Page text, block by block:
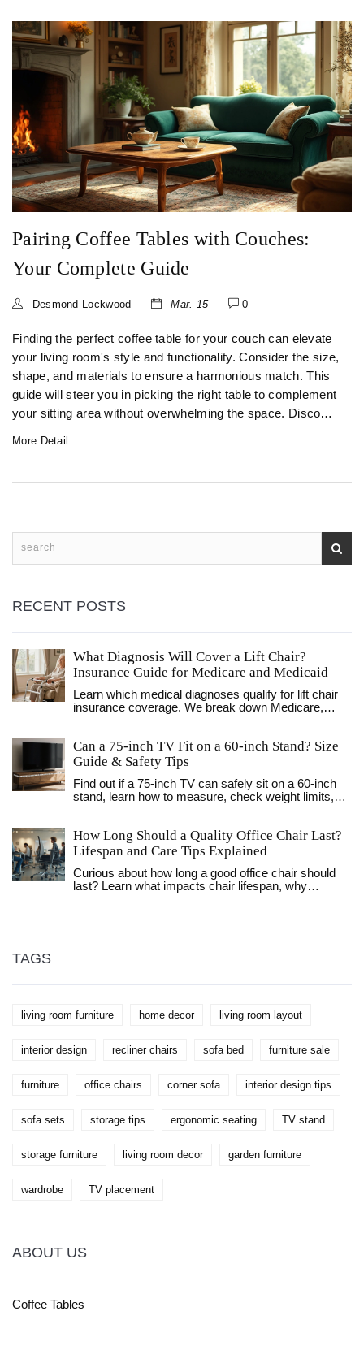
Pairing Coffee Tables with Couches:
Your Complete Guide
Desmond Lockwood Mar. 15 0
Finding the perfect coffee table for your couch can elevate
your living room's style and functionality. Consider the size,
shape, and materials to ensure a harmonious match. This
guide will steer you in picking the right table to complement
your sitting area without overwhelming the space. Discover
More Detail
RECENT POSTS
What Diagnosis Will Cover a Lift Chair?
Insurance Guide for Medicare and Medicaid
Learn which medical diagnoses qualify for lift chair
insurance coverage. We break down Medicare,
Can a 75‑inch TV Fit on a 60‑inch Stand? Size
Guide & Safety Tips
Find out if a 75‑inch TV can safely sit on a 60‑inch
stand, learn how to measure, check weight limits,
How Long Should a Quality Office Chair Last?
Lifespan and Care Tips Explained
Curious about how long a good office chair should
last? Learn what impacts chair lifespan, why
TAGS
living room furniture home decor living room layout
interior design recliner chairs sofa bed furniture sale
furniture office chairs corner sofa interior design tips
sofa sets storage tips ergonomic seating TV stand
storage furniture living room decor garden furniture
wardrobe TV placement
ABOUT US
Coffee Tables